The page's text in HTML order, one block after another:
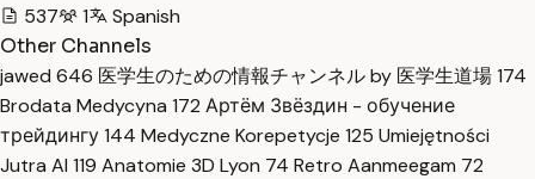
537
1
Spanish
Other Channels
jawed 646 医学生のための情報チャンネル by 医学生道場174
Brodata Medycyna 172 Артём Звёздин - обучение
трейдингу144 Medyczne Korepetycje 125 Umiejętności
Jutra AI 119 Anatomie 3D Lyon 74 Retro Aanmeegam 72